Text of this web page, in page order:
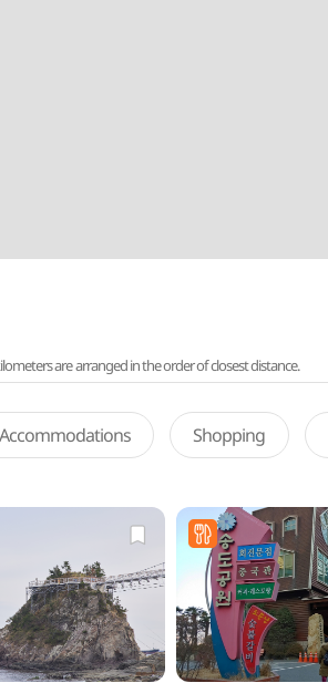
are arranged in the order of closest distance.
Accommodations Shopping